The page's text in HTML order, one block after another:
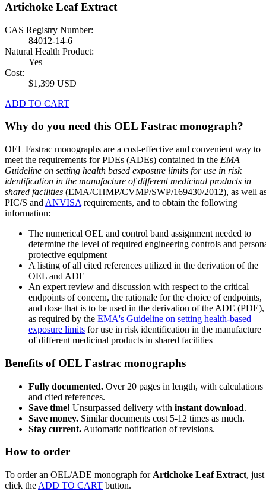
Artichoke Leaf Extract
CAS Registry Number:
84012-14-6
Natural Health Product:
Yes
Cost:
$1,399 USD
ADD TO CART
Why do you need this OEL Fastrac monograph?
OEL Fastrac monographs are a cost-effective and convenient way to
meet the requirements for PDEs (ADEs) contained in the EMA
Guideline on setting health based exposure limits for use in risk
identification in the manufacture of different medicinal products in
shared facilities (EMA/CHMP/CVMP/SWP/169430/2012), as well
PIC/S and ANVISA requirements, and to obtain the following
information:
The numerical OEL and control band assignment needed to
determine the level of required engineering controls and
protective equipment
A listing of all cited references utilized in the derivation of the
OEL and ADE
An expert review and discussion with respect to the critical
endpoints of concern, the rationale for the choice of endpoints,
and dose that is to be used in the derivation of the ADE (PDE),
as required by the EMA's Guideline on setting health-based
exposure limits for use in risk identification in the manufacture
of different medicinal products in shared facilities
Benefits of OEL Fastrac monographs
Fully documented. Over 20 pages in length, with calculations
and cited references.
Save time! Unsurpassed delivery with instant download.
Save money. Similar documents cost 5-12 times as much.
Stay current. Automatic notification of revisions.
How to order
To order an OEL/ADE monograph for Artichoke Leaf Extract, just
click the ADD TO CART button.